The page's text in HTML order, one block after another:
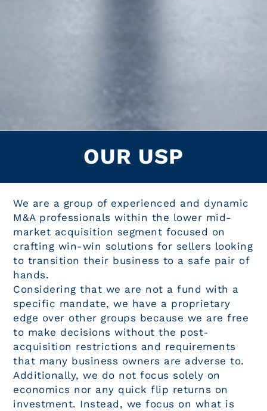
OUR USP
We are a group of experienced and dynamic
M&A professionals within the lower mid-
market acquisition segment focused on
crafting win-win solutions for sellers looking
to transition their business to a safe pair of
hands.
Considering that we are not a fund with a
specific mandate, we have a proprietary
edge over other groups because we are free
to make decisions without the post-
acquisition restrictions and requirements
that many business owners are adverse to.
Additionally, we do not focus solely on
economics nor any quick flip returns on
investment. Instead, we focus on what is